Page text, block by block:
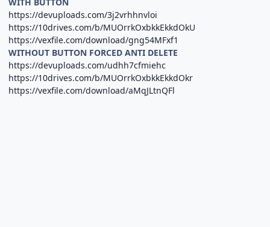
https://devuploads.com/3j2vrhhnvloi
https://10drives.com/b/MUOrrkOxbkkEkkdOkU
https://vexfile.com/download/gng54MFxf1
WITHOUT BUTTON FORCED ANTI DELETE
https://devuploads.com/udhh7cfmiehc
https://10drives.com/b/MUOrrkOxbkkEkkdOkr
https://vexfile.com/download/aMqJLtnQFl